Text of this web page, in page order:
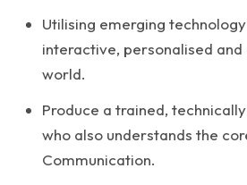
Utilising emerging
interactive, personalised
world.
Produce a trained,
who also understands the
Communication.